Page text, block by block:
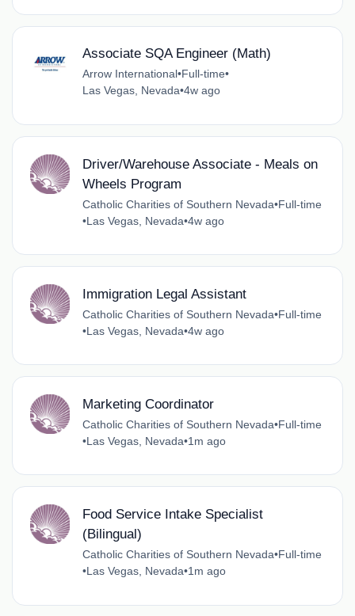
Associate SQA Engineer (Math)
Arrow International•Full-time•
Las Vegas, Nevada•4w ago
Driver/Warehouse Associate - Meals on
Wheels Program
Catholic Charities of Southern Nevada•Full-time
•Las Vegas, Nevada•4w ago
Immigration Legal Assistant
Catholic Charities of Southern Nevada•Full-time
•Las Vegas, Nevada•4w ago
Marketing Coordinator
Catholic Charities of Southern Nevada•Full-time
•Las Vegas, Nevada•1m ago
Food Service Intake Specialist
(Bilingual)
Catholic Charities of Southern Nevada•Full-time
•Las Vegas, Nevada•1m ago